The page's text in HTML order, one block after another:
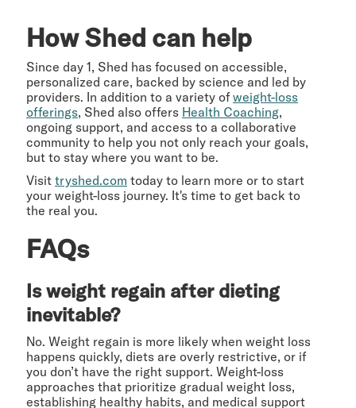
How Shed can help
Since day 1, Shed has focused on accessible,
personalized care, backed by science and led by
providers. In addition to a variety ofweight-loss
offerings, Shed also offers Health Coaching,
ongoing support, and access to a collaborative
community to help you not only reach your goals,
but to stay where you want to be.
Visit tryshed.com today to learn more or to start
your weight-loss journey. It's time to get back to
the real you.
FAQs
Is weight regain after dieting
inevitable?
No. Weight regain is more likely when weight loss
happens quickly, diets are overly restrictive, or if
you don’t have the right support. Weight-loss
approaches that prioritize gradual weight loss,
establishing healthy habits, and medical support